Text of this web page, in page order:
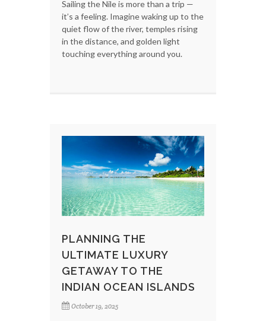
Sailing the Nile is more than a trip —
it’s a feeling. Imagine waking up to the
quiet flow of the river, temples rising
in the distance, and golden light
touching everything around you.
PLANNING THE
ULTIMATE LUXURY
GETAWAY TO THE
INDIAN OCEAN ISLANDS
October 19, 2025